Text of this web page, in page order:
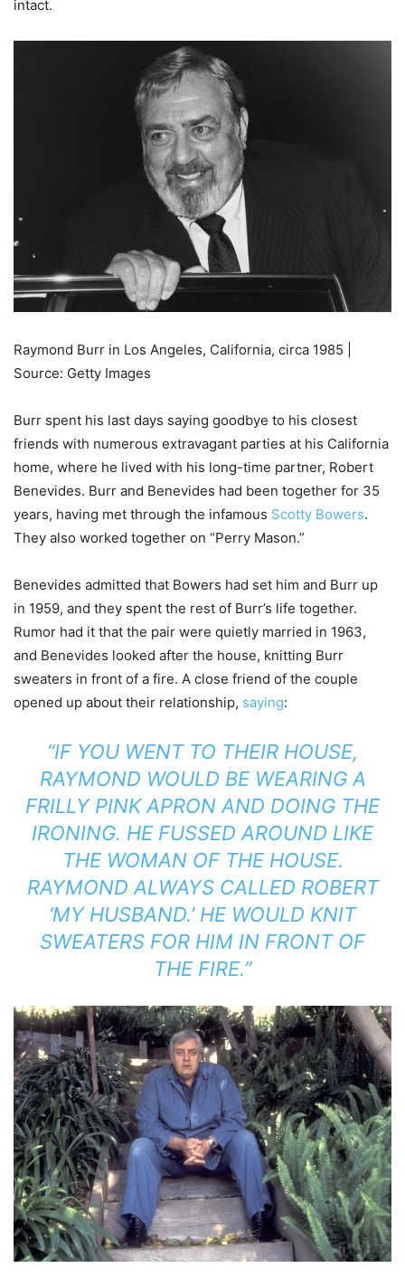
intact.
Raymond Burr in Los Angeles, California, circa 1985 |
Source: Getty Images
Burr spent his last days saying goodbye to his closest
friends with numerous extravagant parties at his California
home, where he lived with his long-time partner, Robert
Benevides. Burr and Benevides had been together for 35
years, having met through the infamous Scotty Bowers.
They also worked together on “Perry Mason.”
Benevides admitted that Bowers had set him and Burr up
in 1959, and they spent the rest of Burr’s life together.
Rumor had it that the pair were quietly married in 1963,
and Benevides looked after the house, knitting Burr
sweaters in front of a fire. A close friend of the couple
opened up about their relationship, saying:
“IF YOU WENT TO THEIR HOUSE,
RAYMOND WOULD BE WEARING A
FRILLY PINK APRON AND DOING THE
IRONING. HE FUSSED AROUND LIKE
THE WOMAN OF THE HOUSE.
RAYMOND ALWAYS CALLED ROBERT
‘MY HUSBAND.’ HE WOULD KNIT
SWEATERS FOR HIM IN FRONT OF
THE FIRE.”